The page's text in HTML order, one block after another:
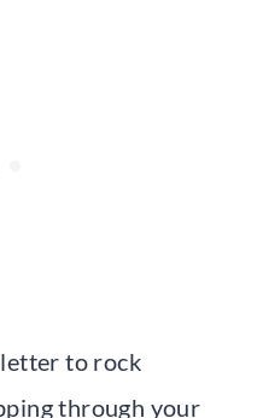
letter to rock
through your